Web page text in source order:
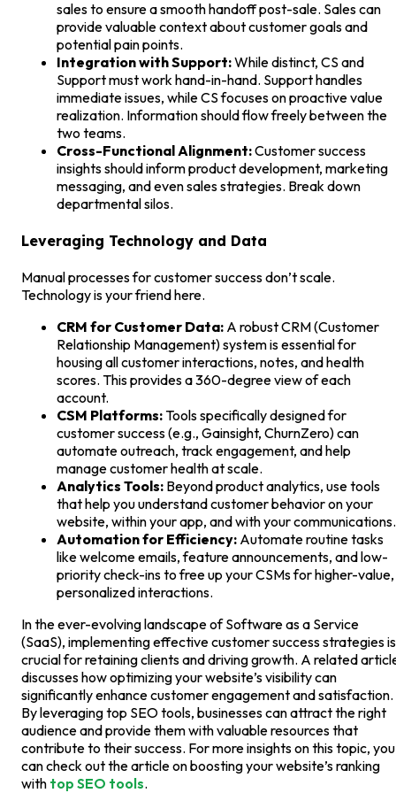
sales to ensure a smooth handoff post-sale. Sales can
provide valuable context about customer goals and
potential pain points.
Integration with Support:While distinct, CS and
Support must work hand-in-hand. Support handles
immediate issues, while CS focuses on proactive value
realization. Information should flow freely between the
two teams.
Cross-Functional Alignment:Customer success
insights should inform product development, marketing
messaging, and even sales strategies. Break down
departmental silos.
Leveraging Technology and Data
Manual processes for customer success don’t scale.
Technology is your friend here.
CRM for Customer Data: A robust CRM (Customer
Relationship Management) system is essential for
housing all customer interactions, notes, and health
scores. This provides a 360-degree view of each
account.
CSM Platforms:Tools specifically designed for
customer success (e.g., Gainsight, ChurnZero) can
automate outreach, track engagement, and help
manage customer health at scale.
Analytics Tools: Beyond product analytics, use tools
that help you understand customer behavior on your
website, within your app, and with your communications.
Automation for Efficiency: Automate routine tasks
like welcome emails, feature announcements, and low-
priority check-ins to free up your CSMs for higher-value,
personalized interactions.
In the ever-evolving landscape of Software as a Service
(SaaS), implementing effective customer success strategies is
crucial for retaining clients and driving growth. A related
discusses how optimizing your website’s visibility can
significantly enhance customer engagement and satisfaction.
By leveraging top SEO tools, businesses can attract the right
audience and provide them with valuable resources that
contribute to their success. For more insights on this topic, you
can check out the article on boosting your website’s ranking
with top SEO tools.